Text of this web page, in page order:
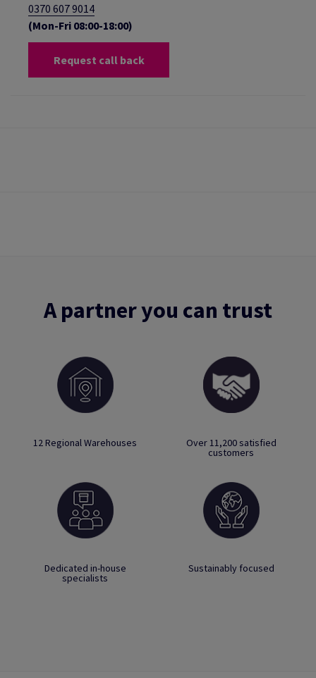
0370 607 9014
(Mon-Fri 08:00-18:00)
Request call back
A partner you can trust
12 Regional Warehouses Over 11,200 satisfied
customers
Dedicated in-house
specialists
Sustainably focused